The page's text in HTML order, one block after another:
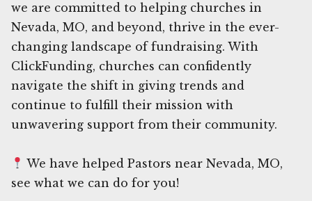
we are committed to helping churches in
Nevada, MO, and beyond, thrive in the ever-
changing landscape of fundraising. With
ClickFunding, churches can confidently
navigate the shift in giving trends and
continue to fulfill their mission with
unwavering support from their community.
We have helped Pastors near Nevada, MO,
see what we can do for you!